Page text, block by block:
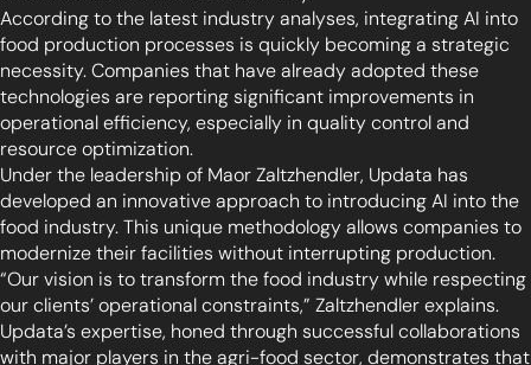
According to the latest industry analyses, integrating AI into
food production processes is quickly becoming a strategic
necessity. Companies that have already adopted these
technologies are reporting significant improvements in
operational efficiency, especially in quality control and
resource optimization.
Under the leadership of Maor Zaltzhendler, Updata has
developed an innovative approach to introducing AI into the
food industry. This unique methodology allows companies to
modernize their facilities without interrupting production.
“Our vision is to transform the food industry while respecting
our clients’ operational constraints,” Zaltzhendler explains.
Updata’s expertise, honed through successful collaborations
with major players in the agri-food sector, demonstrates that